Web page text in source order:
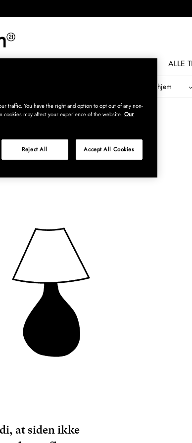
ALLE
Kurateret design til dit hjem
at siden ikke
traffic. You have the right and option to opt out of any non-
may affect your experience of the website. Our
Reject All Accept All Cookies